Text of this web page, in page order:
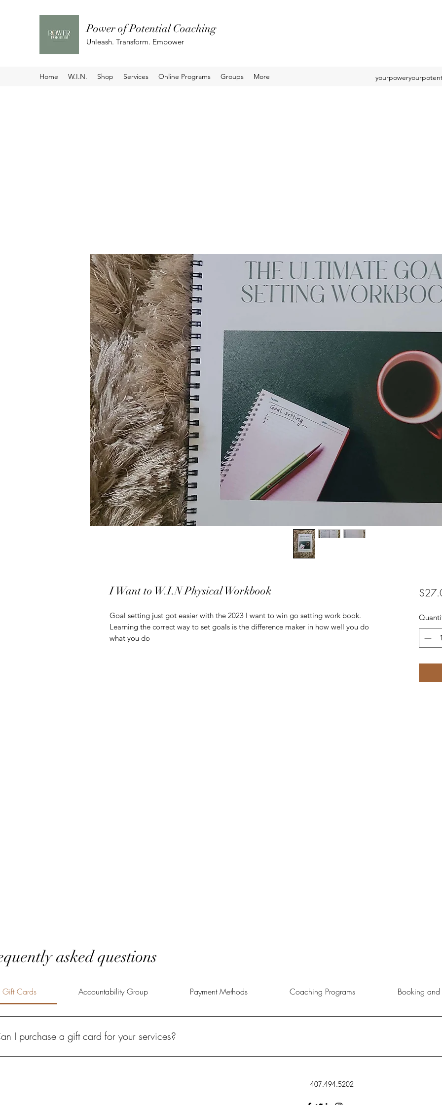
Power of Potential Coaching
Unleash. Transform. Empower
Home W.I.N. Shop Services Online Programs Groups More
I Want to W.I.N Physical Workbook
Goal setting just got easier with the 2023 I want to win go setting work book.
Learning the correct way to set goals is the difference maker in how well you do
what you do
asked questions
Gift Cards Accountability Group Payment Methods Coaching Programs Booking
I purchase a gift card for your services?
407.494.5202